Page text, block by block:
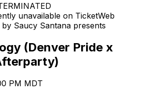
unavailable on TicketWeb
Saucy Santana presents
(Denver Pride x
PM MDT